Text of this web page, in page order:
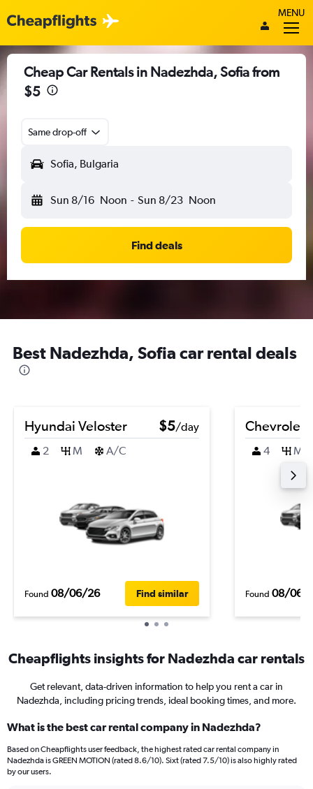
MENU
Cheap Car Rentals in Nadezhda, Sofia from
$5
Same drop-off
Sofia, Bulgaria
Sun 8/16 Noon - Sun 8/23 Noon
Find deals
Best Nadezhda, Sofia car rental deals
Hyundai Veloster $5/day
2
M A/C
Found 08/06/26 Find similar
Chevrolet
4 M
Found 08/06/
Cheapflights insights for Nadezhda car rentals
Get relevant, data-driven information to help you rent a car in
Nadezhda, including pricing trends, ideal booking times, and more.
What is the best car rental company in Nadezhda?
Based on Cheapflights user feedback, the highest rated car rental company in
Nadezhda is GREEN MOTION (rated 8.6/10). Sixt (rated 7.5/10) is also highly rated
by our users.